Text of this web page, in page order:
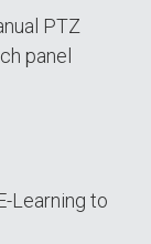
PTZ
panel
Learning to